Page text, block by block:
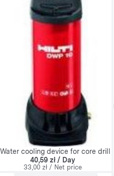
Water cooling device for core drill
40,59 zł / Day
33,00 zł / Net price